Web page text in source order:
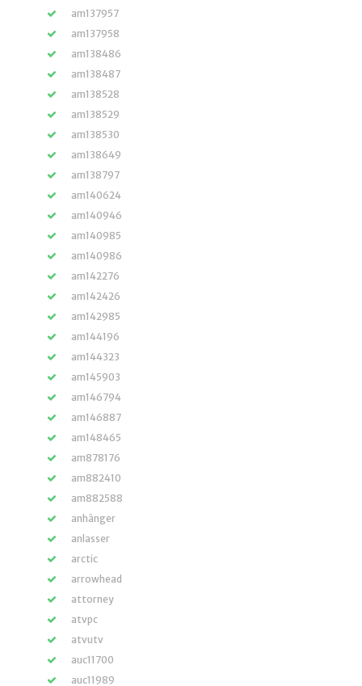
am137957
am137958
am138486
am138487
am138528
am138529
am138530
am138649
am138797
am140624
am140946
am140985
am140986
am142276
am142426
am142985
am144196
am144323
am145903
am146794
am146887
am148465
am878176
am882410
am882588
anhänger
anlasser
arctic
arrowhead
attorney
atvpc
atvutv
auc11700
auc11989